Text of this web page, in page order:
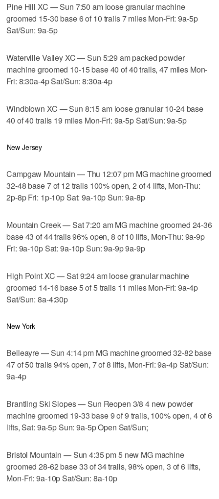
Pine Hill XC — Sun 7:50 am loose granular machine
groomed 15-30 base 6 of 10 trails 7 miles Mon-Fri: 9a-5p
Sat/Sun: 9a-5p
Waterville Valley XC — Sun 5:29 am packed powder
machine groomed 10-15 base 40 of 40 trails, 47 miles Mon-
Fri: 8:30a-4p Sat/Sun: 8:30a-4p
Windblown XC — Sun 8:15 am loose granular 10-24 base
40 of 40 trails 19 miles Mon-Fri: 9a-5p Sat/Sun: 9a-5p
New Jersey
Campgaw Mountain — Thu 12:07 pm MG machine groomed
32-48 base 7 of 12 trails 100% open, 2 of 4 lifts, Mon-Thu:
2p-8p Fri: 1p-10p Sat: 9a-10p Sun: 9a-8p
Mountain Creek — Sat 7:20 am MG machine groomed 24-36
base 43 of 44 trails 96% open, 8 of 10 lifts, Mon-Thu: 9a-9p
Fri: 9a-10p Sat: 9a-10p Sun: 9a-9p 9a-9p
High Point XC — Sat 9:24 am loose granular machine
groomed 14-16 base 5 of 5 trails 11 miles Mon-Fri: 9a-4p
Sat/Sun: 8a-4:30p
New York
Belleayre — Sun 4:14 pm MG machine groomed 32-82 base
47 of 50 trails 94% open, 7 of 8 lifts, Mon-Fri: 9a-4p Sat/Sun:
9a-4p
Brantling Ski Slopes — Sun Reopen 3/8 4 new powder
machine groomed 19-33 base 9 of 9 trails, 100% open, 4 of 6
lifts, Sat: 9a-5p Sun: 9a-5p Open Sat/Sun;
Bristol Mountain — Sun 4:35 pm 5 new MG machine
groomed 28-62 base 33 of 34 trails, 98% open, 3 of 6 lifts,
Mon-Fri: 9a-10p Sat/Sun: 8a-10p